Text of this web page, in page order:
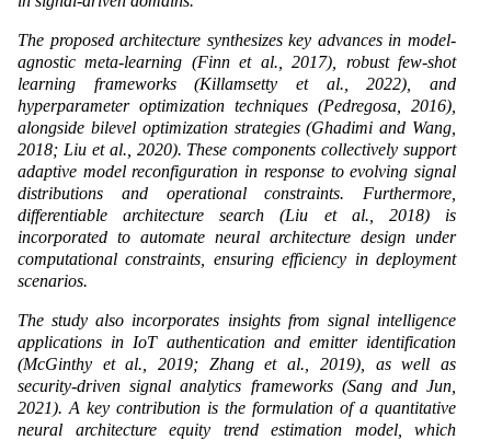
The proposed architecture synthesizes key advances in model-
agnostic meta-learning (Finn et al., 2017), robust few-shot
learning frameworks (Killamsetty et al., 2022), and
hyperparameter optimization techniques (Pedregosa, 2016),
alongside bilevel optimization strategies (Ghadimi and Wang,
2018; Liu et al., 2020). These components collectively support
adaptive model reconfiguration in response to evolving signal
distributions and operational constraints. Furthermore,
differentiable architecture search (Liu et al., 2018) is
incorporated to automate neural architecture design under
computational constraints, ensuring efficiency in deployment
scenarios.
The study also incorporates insights from signal intelligence
applications in IoT authentication and emitter identification
(McGinthy et al., 2019; Zhang et al., 2019), as well as
security-driven signal analytics frameworks (Sang and Jun,
2021). A key contribution is the formulation of a quantitative
neural architecture equity trend estimation model, which